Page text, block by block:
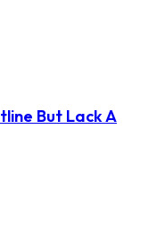
But Lack A